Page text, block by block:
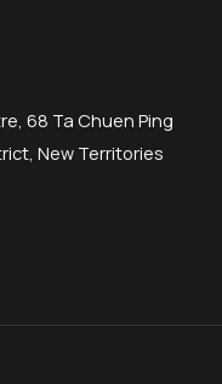
68 Ta Chuen Ping
New Territories